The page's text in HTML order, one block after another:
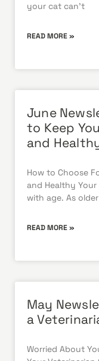
your cat can’t
READ MORE »
June
to Keep
and
How to Choose
and Healthy
with age. As
READ MORE »
May
a
Worried About